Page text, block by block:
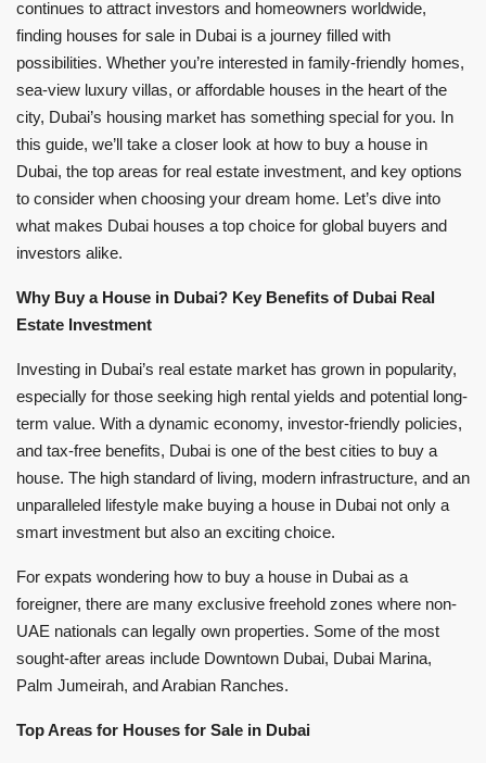
continues to attract investors and homeowners worldwide,
finding houses for sale in Dubai is a journey filled with
possibilities. Whether you’re interested in family-friendly homes,
sea-view luxury villas, or affordable houses in the heart of the
city, Dubai’s housing market has something special for you. In
this guide, we’ll take a closer look at how to buy a house in
Dubai, the top areas for real estate investment, and key options
to consider when choosing your dream home. Let’s dive into
what makes Dubai houses a top choice for global buyers and
investors alike.
Why Buy a House in Dubai? Key Benefits of Dubai Real
Estate Investment
Investing in Dubai’s real estate market has grown in popularity,
especially for those seeking high rental yields and potential long-
term value. With a dynamic economy, investor-friendly policies,
and tax-free benefits, Dubai is one of the best cities to buy a
house. The high standard of living, modern infrastructure, and an
unparalleled lifestyle make buying a house in Dubai not only a
smart investment but also an exciting choice.
For expats wondering how to buy a house in Dubai as a
foreigner, there are many exclusive freehold zones where non-
UAE nationals can legally own properties. Some of the most
sought-after areas include Downtown Dubai, Dubai Marina,
Palm Jumeirah, and Arabian Ranches.
Top Areas for Houses for Sale in Dubai